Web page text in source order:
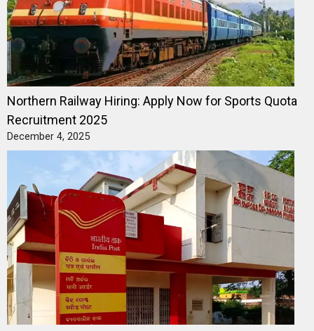
Northern Railway Hiring: Apply Now for Sports Quota
Recruitment 2025
December 4, 2025